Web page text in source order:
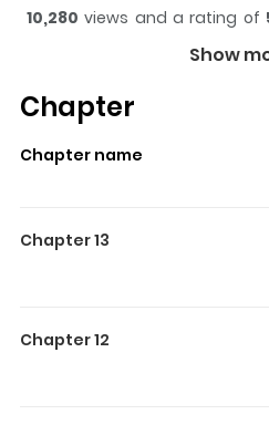
10,280 views and a rating of
strong following on
readers something to look
surprising twist, an intense
reading.
man. Now, years later, she
the man she savedCha
Show
Chapter
Chapter name
Chapter 13
Chapter 12